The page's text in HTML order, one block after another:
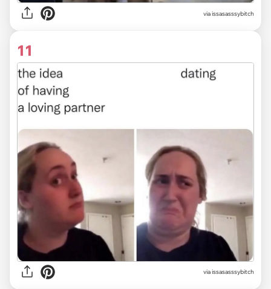
via issasasssybitch
11
via issasasssybitch